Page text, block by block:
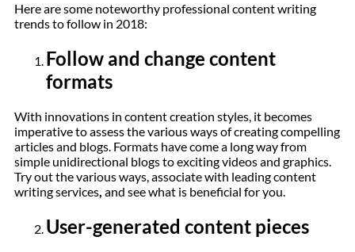
Here are some noteworthy professional content writing
trends to follow in 2018:
Follow and change content
formats
With innovations in content creation styles, it becomes
imperative to assess the various ways of creating compelling
articles and blogs. Formats have come a long way from
simple unidirectional blogs to exciting videos and graphics.
Try out the various ways, associate with leading content
writing services, and see what is beneficial for you.
User-generated content pieces